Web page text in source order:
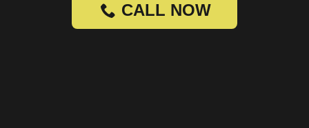
CALL NOW